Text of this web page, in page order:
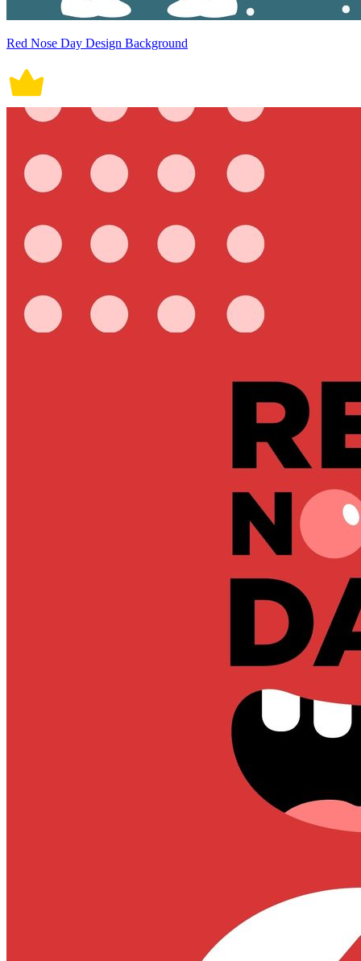
Red Nose Day Design Background